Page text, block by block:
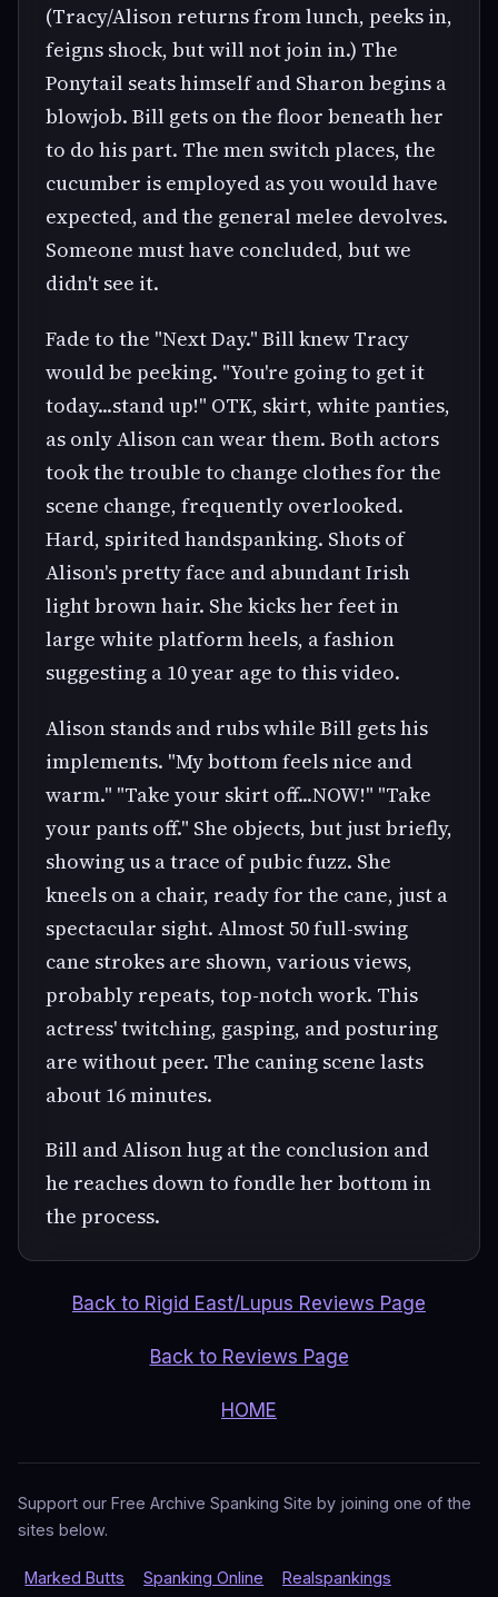
(Tracy/Alison returns from lunch, peeks in,
feigns shock, but will not join in.) The
Ponytail seats himself and Sharon begins a
blowjob. Bill gets on the floor beneath her
to do his part. The men switch places, the
cucumber is employed as you would have
expected, and the general melee devolves.
Someone must have concluded, but we
didn't see it.
Fade to the "Next Day." Bill knew Tracy
would be peeking. "You're going to get it
today...stand up!" OTK, skirt, white panties,
as only Alison can wear them. Both actors
took the trouble to change clothes for the
scene change, frequently overlooked.
Hard, spirited handspanking. Shots of
Alison's pretty face and abundant Irish
light brown hair. She kicks her feet in
large white platform heels, a fashion
suggesting a 10 year age to this video.
Alison stands and rubs while Bill gets his
implements. "My bottom feels nice and
warm." "Take your skirt off...NOW!" "Take
your pants off." She objects, but just briefly,
showing us a trace of pubic fuzz. She
kneels on a chair, ready for the cane, just a
spectacular sight. Almost 50 full-swing
cane strokes are shown, various views,
probably repeats, top-notch work. This
actress' twitching, gasping, and posturing
are without peer. The caning scene lasts
about 16 minutes.
Bill and Alison hug at the conclusion and
he reaches down to fondle her bottom in
the process.
Back to Rigid East/Lupus Reviews Page
Back to Reviews Page
HOME
Support our Free Archive Spanking Site by joining one of the
sites below.
Marked Butts Spanking Online Realspankings